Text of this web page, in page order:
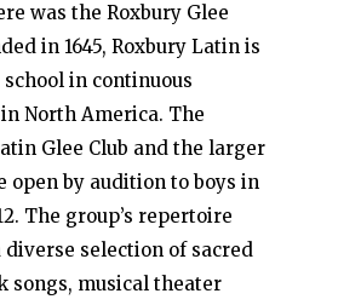
was the Roxbury Glee
in 1645, Roxbury Latin is
in continuous
North America. The
Glee Club and the larger
open by audition to boys in
The group’s repertoire
diverse selection of sacred
songs, musical theater